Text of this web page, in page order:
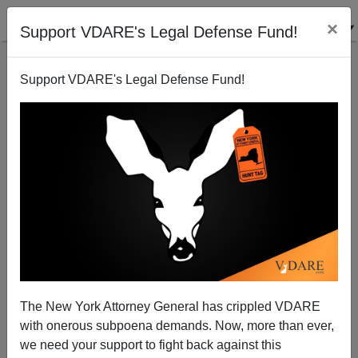
Support VDARE's Legal Defense Fund! ×
Support VDARE's Legal Defense Fund!
The New York Attorney General has crippled VDARE
with onerous subpoena demands. Now, more than ever,
we need your support to fight back against this
Radio Derb Is On The Air: Why Not Have The
MUSLIMS Leave Europe? Etc.
John Derbyshire
02/21/2015
A+|a-